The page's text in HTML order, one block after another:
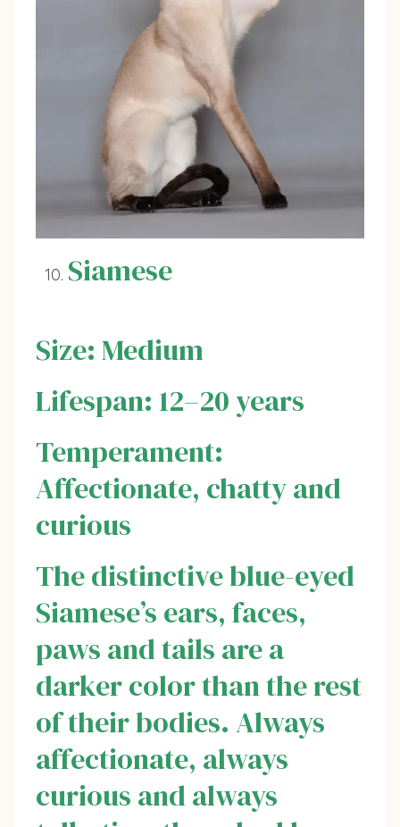
Siamese
Size: Medium
Lifespan: 12–20 years
Temperament:
Affectionate, chatty and
curious
The distinctive blue-eyed
Siamese’s ears, faces,
paws and tails are a
darker color than the rest
of their bodies. Always
affectionate, always
curious and always